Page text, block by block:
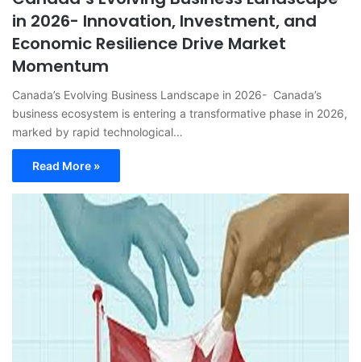
in 2026- Innovation, Investment, and
Economic Resilience Drive Market
Momentum
Canada’s Evolving Business Landscape in 2026- Canada’s
business ecosystem is entering a transformative phase in 2026,
marked by rapid technological…
Read More »